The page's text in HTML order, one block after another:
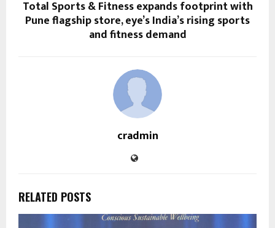
Total Sports & Fitness expands footprint with
Pune flagship store, eye’s India’s rising sports
and fitness demand
cradmin
RELATED POSTS